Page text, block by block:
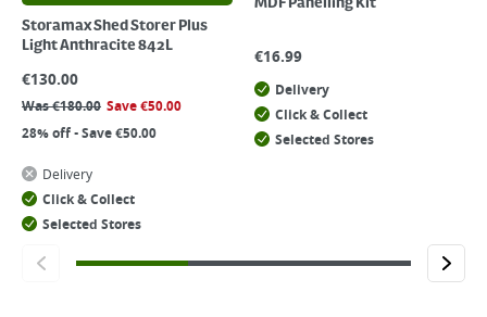
Storamax Shed Storer Plus
Light Anthracite 842L
€130.00
Was€180.00 Save€50.00
28% off - Save €50.00
Delivery
Click & Collect
Selected Stores
€16.99
Delivery
Click & Collect
Selected Stores